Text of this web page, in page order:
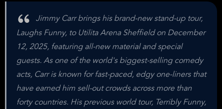
Jimmy Carr brings his brand-new stand-up tour,
Laughs Funny, to Utilita Arena Sheffield on December
12, 2025, featuring all-new material and special
guests. As one of the world's biggest-selling comedy
acts, Carr is known for fast-paced, edgy one-liners that
have earned him sell-out crowds across more than
forty countries. His previous world tour, Terribly Funny,